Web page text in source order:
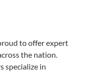
to offer expert
the nation.
specialize in